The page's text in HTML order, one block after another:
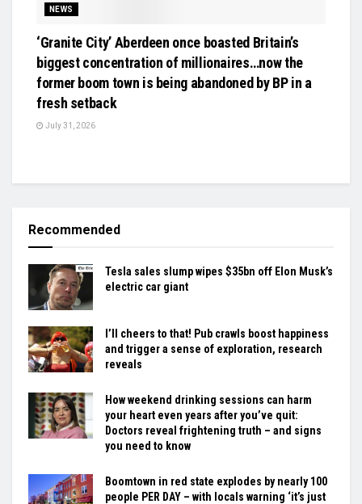
NEWS
‘Granite City’ Aberdeen once boasted Britain’s
biggest concentration of millionaires…now the
former boom town is being abandoned by BP in a
fresh setback
July 31, 2026
Recommended
Tesla sales slump wipes $35bn off Elon Musk’s
electric car giant
I’ll cheers to that! Pub crawls boost happiness
and trigger a sense of exploration, research
reveals
How weekend drinking sessions can harm
your heart even years after you’ve quit:
Doctors reveal frightening truth – and signs
you need to know
Boomtown in red state explodes by nearly 100
people PER DAY – with locals warning ‘it’s just